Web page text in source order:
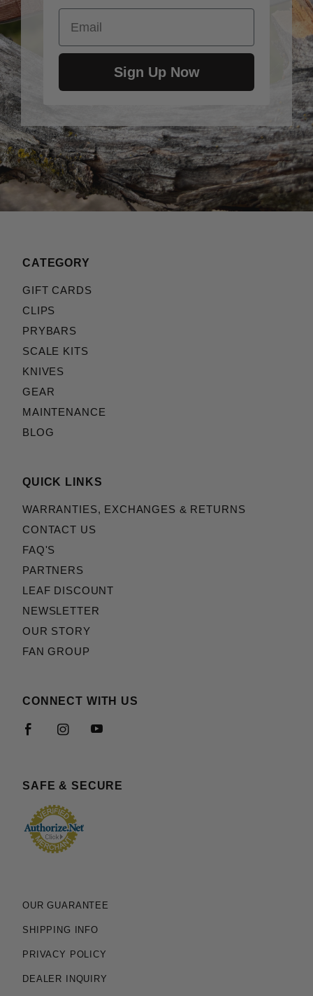
Email
Sign Up Now
CATEGORY
GIFT CARDS
CLIPS
PRYBARS
SCALE KITS
KNIVES
GEAR
MAINTENANCE
BLOG
QUICK LINKS
WARRANTIES, EXCHANGES & RETURNS
CONTACT US
FAQ'S
PARTNERS
LEAF DISCOUNT
NEWSLETTER
OUR STORY
FAN GROUP
CONNECT WITH US
SAFE & SECURE
OUR GUARANTEE
SHIPPING INFO
PRIVACY POLICY
DEALER INQUIRY